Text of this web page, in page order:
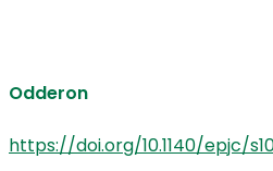
Odderon
https://doi.org/10.1140/epjc/